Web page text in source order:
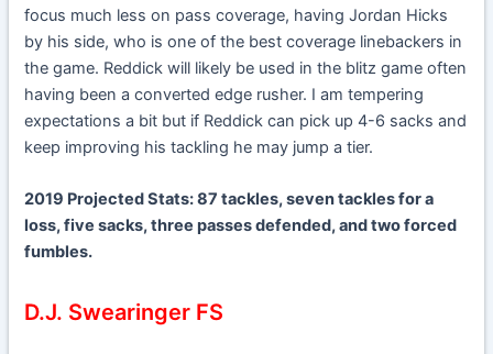
focus much less on pass coverage, having Jordan Hicks
by his side, who is one of the best coverage linebackers in
the game. Reddick will likely be used in the blitz game often
having been a converted edge rusher. I am tempering
expectations a bit but if Reddick can pick up 4-6 sacks and
keep improving his tackling he may jump a tier.
2019 Projected Stats: 87 tackles, seven tackles for a
loss, five sacks, three passes defended, and two forced
fumbles.
D.J. Swearinger FS